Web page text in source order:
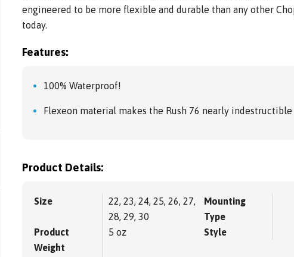
engineered to be more flexible and durable than any other
today.
Features:
100% Waterproof!
Flexeon material makes the Rush 76 nearly indestructible
Product Details:
Size
22, 23, 24, 25, 26, 27,
28, 29, 30
Product
Weight
5 oz
Mounting
Type
Style